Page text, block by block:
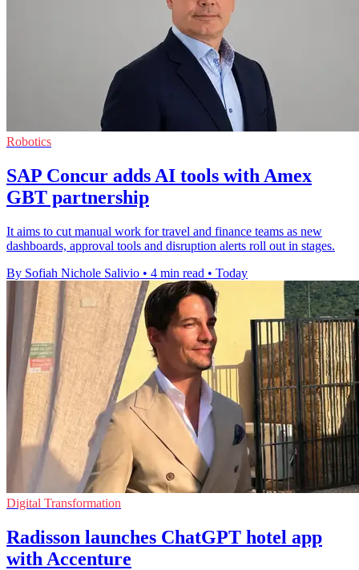
Robotics
SAP Concur adds AI tools with Amex
GBT partnership
It aims to cut manual work for travel and finance teams as new
dashboards, approval tools and disruption alerts roll out in stages.
By Sofiah Nichole Salivio • 4 min read • Today
Digital Transformation
Radisson launches ChatGPT hotel app
with Accenture